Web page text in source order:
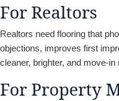
For Realtors
Realtors need flooring that
objections, improves first
cleaner, brighter, and move-in
For Property